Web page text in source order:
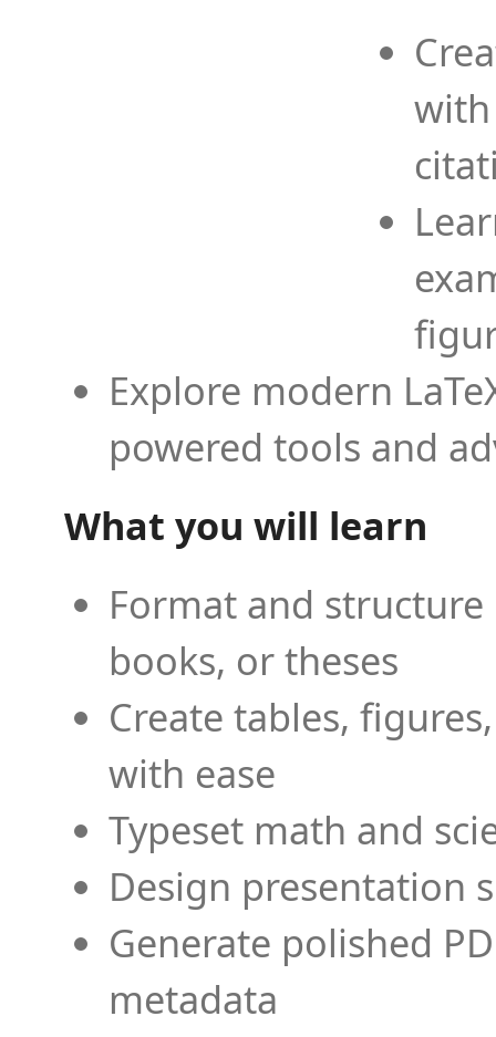
Explore modern
powered tools and
What you will learn
Format and
books, or theses
Create tables,
with ease
Typeset math and
Design presentation
Generate polished
metadata